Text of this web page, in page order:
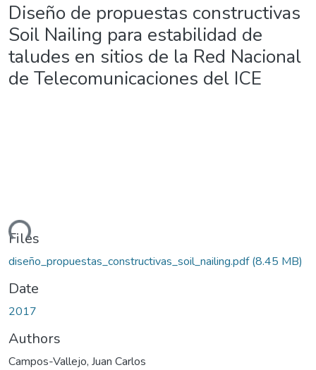
Diseño de propuestas constructivas
Soil Nailing para estabilidad de
taludes en sitios de la Red Nacional
de Telecomunicaciones del ICE
Files
diseño_propuestas_constructivas_soil_nailing.pdf(8.45 MB)
Date
2017
Authors
Campos-Vallejo, Juan Carlos